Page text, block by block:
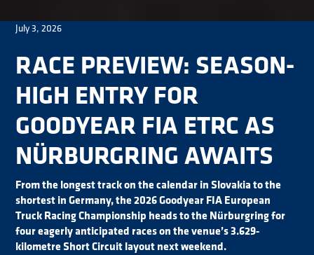
July 3, 2026
RACE PREVIEW: SEASON-
HIGH ENTRY FOR
GOODYEAR FIA ETRC AS
NÜRBURGRING AWAITS
From the longest track on the calendar in Slovakia to the
shortest in Germany, the 2026 Goodyear FIA European
Truck Racing Championship heads to the Nürburgring for
four eagerly anticipated races on the venue’s 3.629-
kilometre Short Circuit layout next weekend.